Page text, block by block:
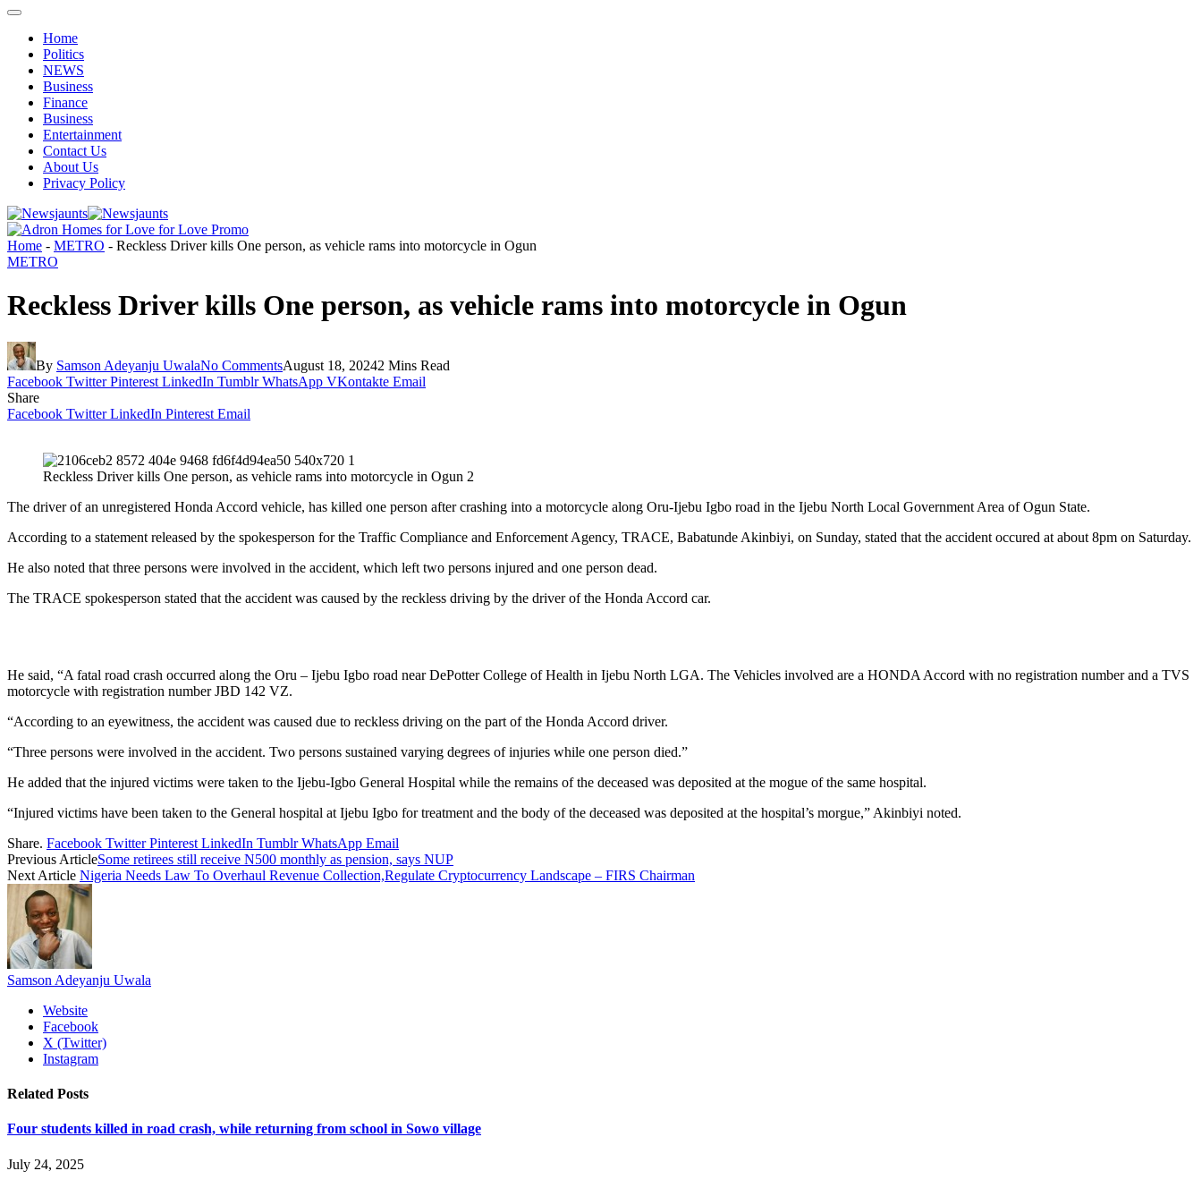
Home
Politics
NEWS
Business
Finance
Business
Entertainment
Contact Us
About Us
Privacy Policy
Home - METRO - Reckless Driver kills One person, as vehicle rams into motorcycle in Ogun
METRO
Reckless Driver kills One person, as vehicle rams into motorcycle in Ogun
By Samson Adeyanju UwalaNo CommentsAugust 18, 20242 Mins Read
Facebook Twitter Pinterest LinkedIn Tumblr WhatsApp VKontakte Email
Share
Facebook Twitter LinkedIn Pinterest Email
Reckless Driver kills One person, as vehicle rams into motorcycle in Ogun 2
The driver of an unregistered Honda Accord vehicle, has killed one person after crashing into a motorcycle along Oru-Ijebu Igbo road in the Ijebu North Local Government Area of Ogun State.
According to a statement released by the spokesperson for the Traffic Compliance and Enforcement Agency, TRACE, Babatunde Akinbiyi, on Sunday, stated that the accident occured at about 8pm on Saturday.
He also noted that three persons were involved in the accident, which left two persons injured and one person dead.
The TRACE spokesperson stated that the accident was caused by the reckless driving by the driver of the Honda Accord car.
He said, “A fatal road crash occurred along the Oru – Ijebu Igbo road near DePotter College of Health in Ijebu North LGA. The Vehicles involved are a HONDA Accord with no registration number and a TVS
motorcycle with registration number JBD 142 VZ.
“According to an eyewitness, the accident was caused due to reckless driving on the part of the Honda Accord driver.
“Three persons were involved in the accident. Two persons sustained varying degrees of injuries while one person died.”
He added that the injured victims were taken to the Ijebu-Igbo General Hospital while the remains of the deceased was deposited at the mogue of the same hospital.
“Injured victims have been taken to the General hospital at Ijebu Igbo for treatment and the body of the deceased was deposited at the hospital’s morgue,” Akinbiyi noted.
Share. Facebook Twitter Pinterest LinkedIn Tumblr WhatsApp Email
Previous ArticleSome retirees still receive N500 monthly as pension, says NUP
Next Article Nigeria Needs Law To Overhaul Revenue Collection,Regulate Cryptocurrency Landscape – FIRS Chairman
Samson Adeyanju Uwala
Website
Facebook
X (Twitter)
Instagram
Related Posts
Four students killed in road crash, while returning from school in Sowo village
July 24, 2025